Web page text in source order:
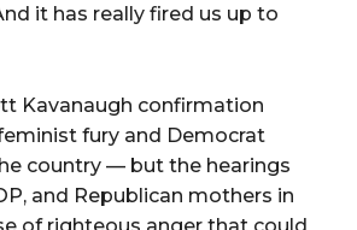
it has really fired us up to
Kavanaugh confirmation
fury and Democrat
country — but the hearings
and Republican mothers in